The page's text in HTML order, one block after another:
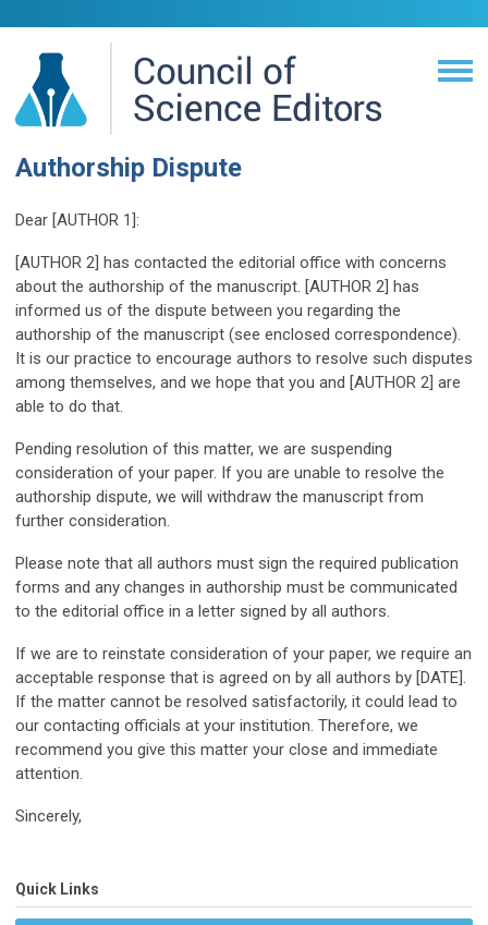
Authorship Dispute
Dear [AUTHOR 1]:
[AUTHOR 2] has contacted the editorial office with concerns
about the authorship of the manuscript. [AUTHOR 2] has
informed us of the dispute between you regarding the
authorship of the manuscript (see enclosed correspondence).
It is our practice to encourage authors to resolve such disputes
among themselves, and we hope that you and [AUTHOR 2] are
able to do that.
Pending resolution of this matter, we are suspending
consideration of your paper. If you are unable to resolve the
authorship dispute, we will withdraw the manuscript from
further consideration.
Please note that all authors must sign the required publication
forms and any changes in authorship must be communicated
to the editorial office in a letter signed by all authors.
If we are to reinstate consideration of your paper, we require an
acceptable response that is agreed on by all authors by [DATE].
If the matter cannot be resolved satisfactorily, it could lead to
our contacting officials at your institution. Therefore, we
recommend you give this matter your close and immediate
attention.
Sincerely,
Quick Links